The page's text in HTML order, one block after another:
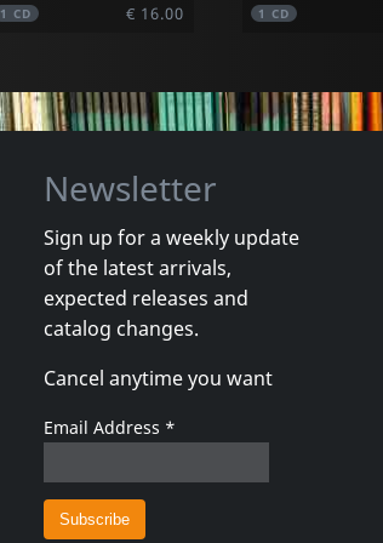
1CD € 16.00 1 CD
Damaged
Token Remedies Research
Not in stock
€ 19.50 1CD
Newsletter
Sign up for a weekly update
of the latest arrivals,
expected releases and
catalog changes.
Cancel anytime you want
Email Address *